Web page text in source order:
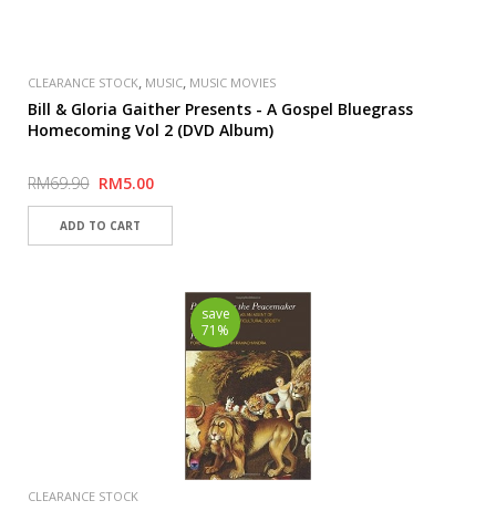
CLEARANCE STOCK, MUSIC, MUSIC MOVIES
Bill & Gloria Gaither Presents - A Gospel Bluegrass
Homecoming Vol 2 (DVD Album)
RM69.90 RM5.00
save
71%
CLEARANCE STOCK